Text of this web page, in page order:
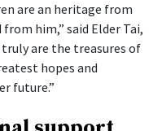
are an heritage from
him,” said Elder Tai,
truly are the treasures of
hopes and
future.”